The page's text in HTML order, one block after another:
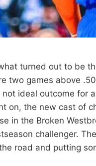
turned out to be
two games above
not ideal outcome for
on, the new cast of
in the Broken
challenger.
road and putting